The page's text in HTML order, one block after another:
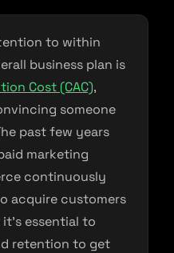
to within
business plan is
Cost (CAC),
someone
past few years
marketing
continuously
acquire customers
essential to
retention to get